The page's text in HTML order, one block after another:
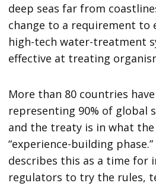
deep seas far from
change to a requirement to
high-tech water-treatment
effective at treating
More than 80 countries
representing 90% of global
and the treaty is in what
“experience-building
describes this as a time for
regulators to try the rules,